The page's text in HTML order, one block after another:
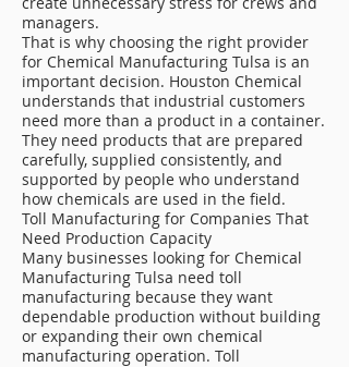
managers.
That is why choosing the right provider
for Chemical Manufacturing Tulsa is an
important decision. Houston Chemical
understands that industrial customers
need more than a product in a container.
They need products that are prepared
carefully, supplied consistently, and
supported by people who understand
how chemicals are used in the field.
Toll Manufacturing for Companies That
Need Production Capacity
Many businesses looking for Chemical
Manufacturing Tulsa need toll
manufacturing because they want
dependable production without building
or expanding their own chemical
manufacturing operation. Toll